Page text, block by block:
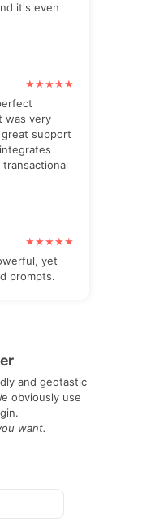
it's even
was very
support
yet
prompts.
and geotastic
obviously use
want.